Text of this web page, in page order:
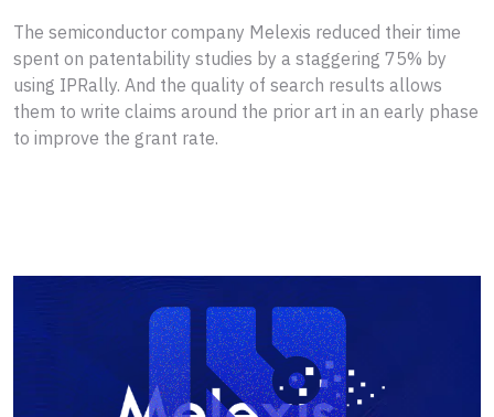
The semiconductor company Melexis reduced their time
spent on patentability studies by a staggering 75% by
using IPRally. And the quality of search results allows
them to write claims around the prior art in an early phase
to improve the grant rate.